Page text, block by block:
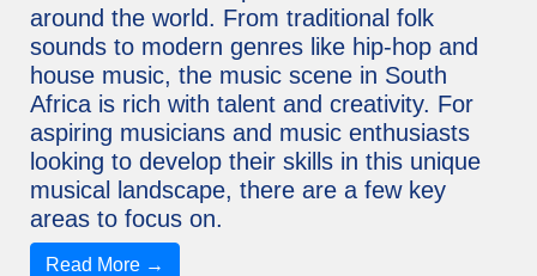
around the world. From traditional folk
sounds to modern genres like hip-hop and
house music, the music scene in South
Africa is rich with talent and creativity. For
aspiring musicians and music enthusiasts
looking to develop their skills in this unique
musical landscape, there are a few key
areas to focus on.
Read More →